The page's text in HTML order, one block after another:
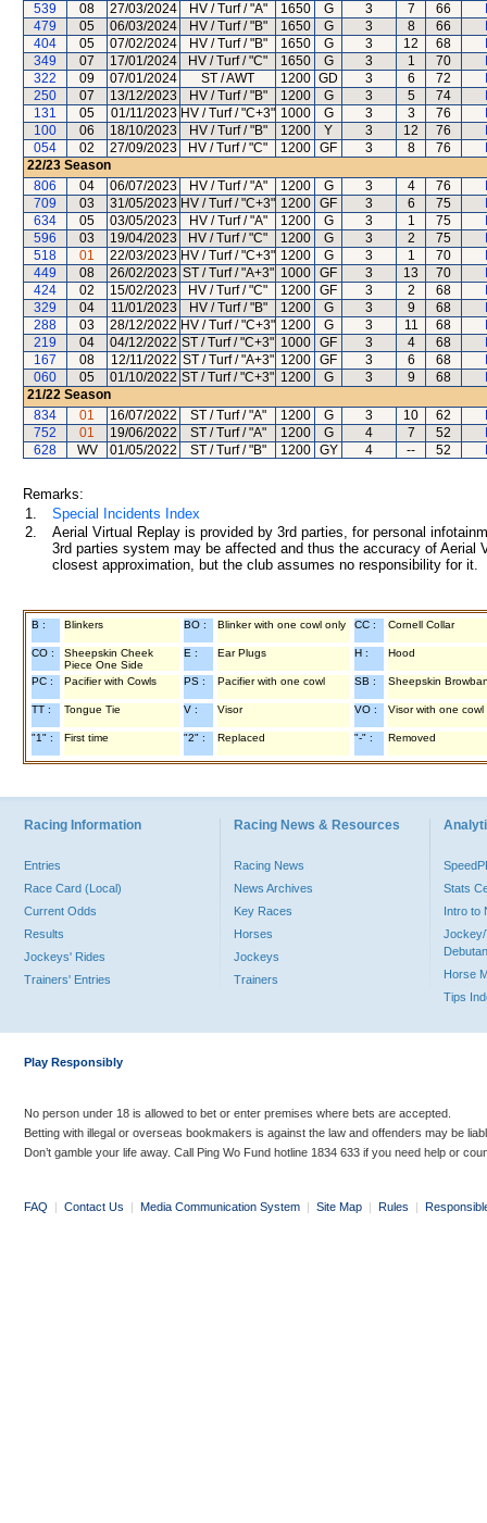
539
08 27/03/2024 HV / Turf / "A" 1650 G 3 7 66
479
05 06/03/2024 HV / Turf / "B" 1650 G 3 8 66
404
05 07/02/2024 HV / Turf / "B" 1650 G 3 12 68
349
07 17/01/2024 HV / Turf / "C" 1650 G 3 1 70
322
09 07/01/2024 ST / AWT 1200 GD 3 6 72
250
07 13/12/2023 HV / Turf / "B" 1200 G 3 5 74
131
05 01/11/2023 HV / Turf / "C+3" 1000 G 3 3 76
100
06 18/10/2023 HV / Turf / "B" 1200 Y 3 12 76
054
02 27/09/2023 HV / Turf / "C" 1200 GF 3 8 76
22/23 Season
806
04 06/07/2023 HV / Turf / "A" 1200 G 3 4 76
709
03 31/05/2023 HV / Turf / "C+3" 1200 GF 3 6 75
634
05 03/05/2023 HV / Turf / "A" 1200 G 3 1 75
596
03 19/04/2023 HV / Turf / "C" 1200 G 3 2 75
518
01 22/03/2023 HV / Turf / "C+3" 1200 G 3 1 70
449
08 26/02/2023 ST / Turf / "A+3" 1000 GF 3 13 70
424
02 15/02/2023 HV / Turf / "C" 1200 GF 3 2 68
329
04 11/01/2023 HV / Turf / "B" 1200 G 3 9 68
288
03 28/12/2022 HV / Turf / "C+3" 1200 G 3 11 68
219
04 04/12/2022 ST / Turf / "C+3" 1000 GF 3 4 68
167
08 12/11/2022 ST / Turf / "A+3" 1200 GF 3 6 68
060
05 01/10/2022 ST / Turf / "C+3" 1200 G 3 9 68
21/22 Season
834
01 16/07/2022 ST / Turf / "A" 1200 G 3 10 62
752
01 19/06/2022 ST / Turf / "A" 1200 G 4 7 52
628
WV 01/05/2022 ST / Turf / "B" 1200 GY 4 -- 52
Remarks:
1.
Special Incidents Index
2.
Aerial Virtual Replay is provided by 3rd parties, for personal
3rd parties system may be affected and thus the accuracy of
closest approximation, but the club assumes no responsibility for
B : Blinkers BO : Blinker with one cowl only CC : Cornell Collar
CO :
Sheepskin Cheek
Piece One Side
E : Ear Plugs H : Hood
PC : Pacifier with Cowls PS : Pacifier with one cowl SB : Sheepskin
TT : Tongue Tie V : Visor VO : Visor with one cowl
"1" : First time "2" : Replaced "-" : Removed
Racing Information
Entries
Race Card (Local)
Current Odds
Results
Jockeys' Rides
Trainers' Entries
Racing News & Resources
Racing News
News Archives
Key Races
Horses
Jockeys
Trainers
Stats
Intro to
Jockey/
Horse
Tips
Play Responsibly
No person under 18 is allowed to bet or enter premises where bets are accepted.
Betting with illegal or overseas bookmakers is against the law and offenders may be
Don’t gamble your life away. Call Ping Wo Fund hotline 1834 633 if you need help or
FAQ | Contact Us | Media Communication System | Site Map | Rules |